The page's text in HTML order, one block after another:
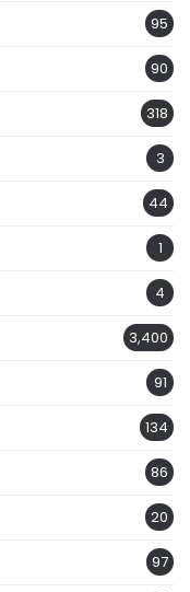
95
90
318
3
44
1
4
3,400
91
134
86
20
97